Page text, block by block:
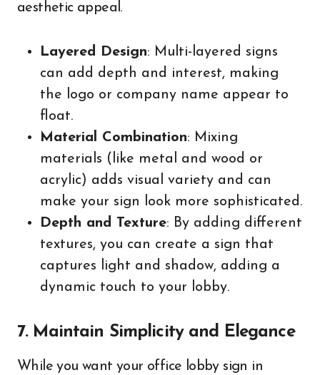
aesthetic appeal.
Layered Design: Multi-layered signs
can add depth and interest, making
the logo or company name appear to
float.
Material Combination: Mixing
materials (like metal and wood or
acrylic) adds visual variety and can
make your sign look more sophisticated.
Depth and Texture: By adding different
textures, you can create a sign that
captures light and shadow, adding a
dynamic touch to your lobby.
7. Maintain Simplicity and Elegance
While you want your office lobby sign in